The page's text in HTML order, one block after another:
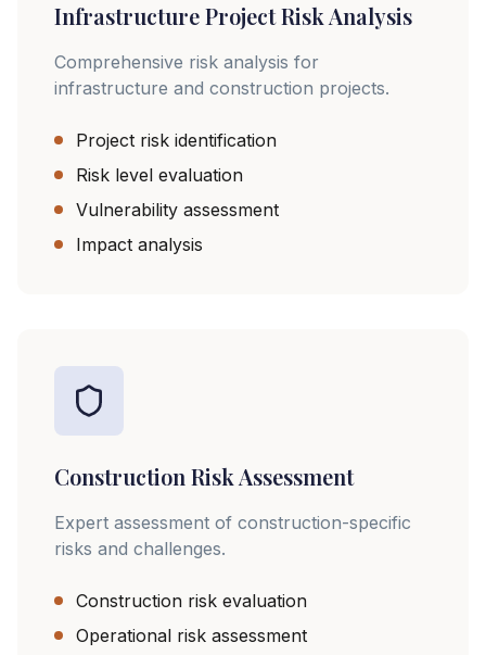
Infrastructure Project Risk Analysis
Comprehensive risk analysis for
infrastructure and construction projects.
Project risk identification
Risk level evaluation
Vulnerability assessment
Impact analysis
Construction Risk Assessment
Expert assessment of construction-specific
risks and challenges.
Construction risk evaluation
Operational risk assessment